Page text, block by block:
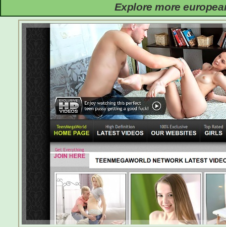
Explore more